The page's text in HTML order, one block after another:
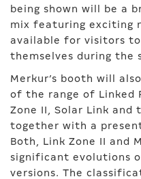
being shown will be a
mix featuring exciting
available for visitors
themselves during the
Merkur’s booth will
of the range of Linked
Zone II, Solar Link and
together with a
Both, Link Zone II and
significant evolutions
versions. The